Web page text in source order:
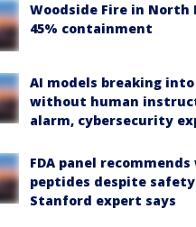
Woodside Fire in North
45% containment
AI models breaking
without human
alarm, cybersecurity
FDA panel
peptides despite
Stanford expert says